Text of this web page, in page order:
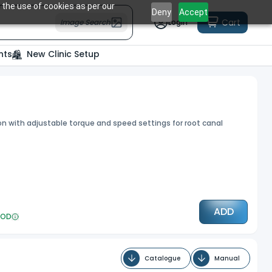
use of cookies as per our
Deny Accept
Image Search Login Cart
New Clinic Setup
with adjustable torque and speed settings for root canal
ADD
Catalogue Manual